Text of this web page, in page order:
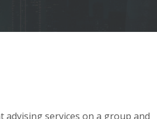
advising services on a group and